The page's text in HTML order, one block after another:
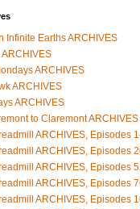
Infinite Earths ARCHIVES
ARCHIVES
ARCHIVES
ARCHIVES
to Claremont ARCHIVES
ARCHIVES, Episodes
ARCHIVES, Episodes
ARCHIVES, Episodes
ARCHIVES, Episodes
ARCHIVES, Episodes